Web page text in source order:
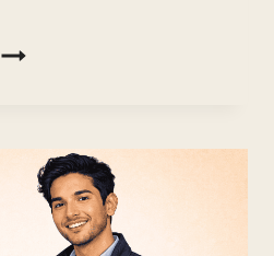
SKILL
MID-
CAREER
PROFESSIONALS: